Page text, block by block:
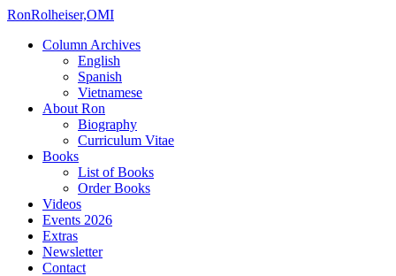
RonRolheiser,OMI
Column Archives
English
Spanish
Vietnamese
About Ron
Biography
Curriculum Vitae
Books
List of Books
Order Books
Videos
Events 2026
Extras
Newsletter
Contact